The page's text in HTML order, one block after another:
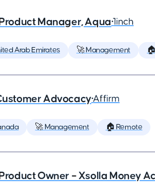
Manager, Aqua•1inch
Arab Emirates 🚀 Management
Advocacy•Affirm
🚀 Management 🏠 Remote
Owner – Xsolla Money